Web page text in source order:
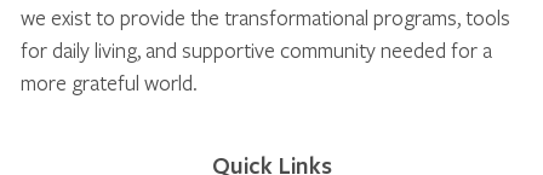
we exist to provide the transformational programs, tools
for daily living, and supportive community needed for a
more grateful world.
Quick Links